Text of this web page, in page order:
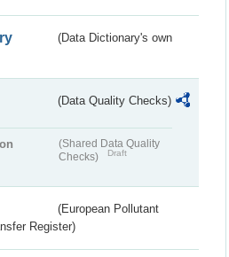
(Data Dictionary's own
(Data Quality Checks)
(Shared Data Quality
Checks)
Draft
(European Pollutant
Register)